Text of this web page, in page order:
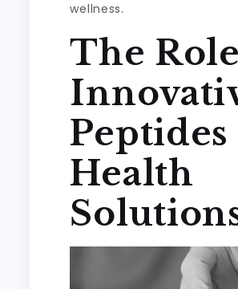
wellness.
The
Peptides
Health